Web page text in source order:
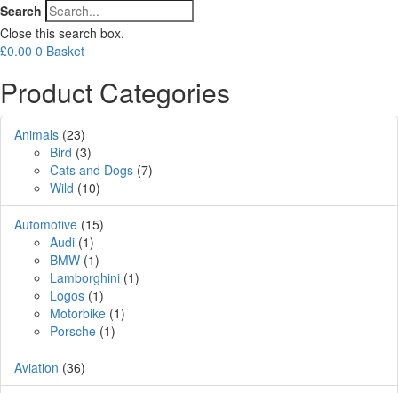
Search
Close this search box.
£0.00 0 Basket
Product Categories
Animals (23)
Bird (3)
Cats and Dogs (7)
Wild (10)
Automotive (15)
Audi (1)
BMW (1)
Lamborghini (1)
Logos (1)
Motorbike (1)
Porsche (1)
Aviation (36)